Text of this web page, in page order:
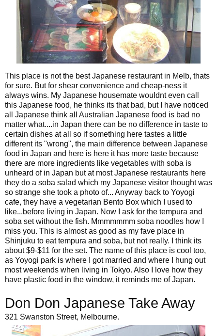
This place is not the best Japanese restaurant in Melb, thats
for sure. But for shear convenience and cheap-ness it
always wins. My Japanese housemate wouldnt even call
this Japanese food, he thinks its that bad, but I have noticed
all Japanese think all Australian Japanese food is bad no
matter what....in Japan there can be no difference in taste to
certain dishes at all so if something here tastes a little
different its "wrong", the main difference between Japanese
food in Japan and here is here it has more taste because
there are more ingredients like vegetables with soba is
unheard of in Japan but at most Japanese restaurants here
they do a soba salad which my Japanese visitor thought was
so strange she took a photo of... Anyway back to Yoyogi
cafe, they have a vegetarian Bento Box which I used to
like...before living in Japan. Now I ask for the tempura and
soba set without the fish. Mmmmmmm soba noodles how I
miss you. This is almost as good as my fave place in
Shinjuku to eat tempura and soba, but not really. I think its
about $9-$11 for the set. The name of this place is cool too,
as Yoyogi park is where I got married and where I hung out
most weekends when living in Tokyo. Also I love how they
have plastic food in the window, it reminds me of Japan.
Don Don Japanese Take Away
321 Swanston Street, Melbourne.